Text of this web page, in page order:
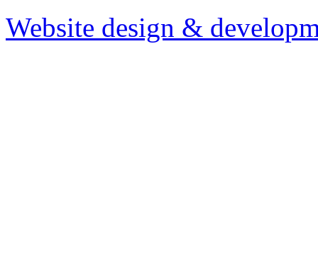
Website design &